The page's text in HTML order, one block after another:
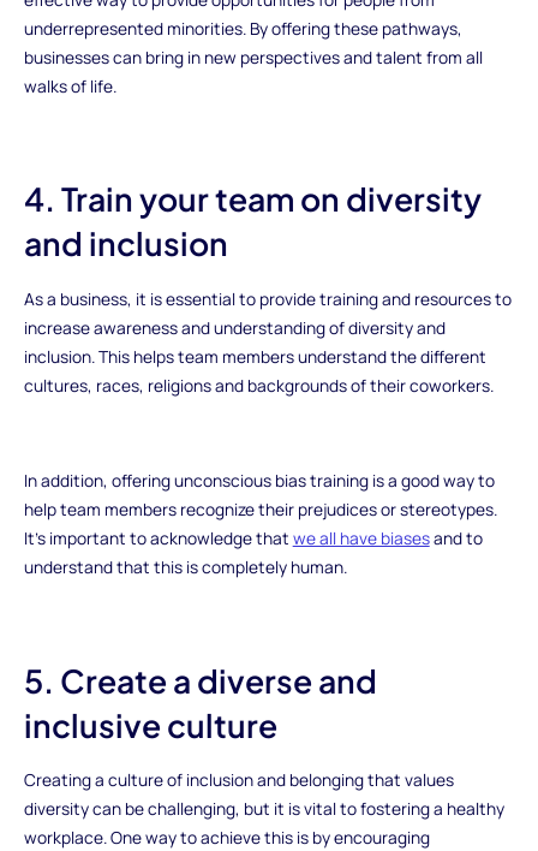
underrepresented minorities. By offering these pathways,
businesses can bring in new perspectives and talent from all
walks of life.
4. Train your team on diversity
and inclusion
As a business, it is essential to provide training and resources to
increase awareness and understanding of diversity and
inclusion. This helps team members understand the different
cultures, races, religions and backgrounds of their coworkers.
In addition, offering unconscious bias training is a good way to
help team members recognize their prejudices or stereotypes.
It’s important to acknowledge that we all have biasesand to
understand that this is completely human.
5. Create a diverse and
inclusive culture
Creating a culture of inclusion and belonging that values
diversity can be challenging, but it is vital to fostering a healthy
workplace. One way to achieve this is by encouraging